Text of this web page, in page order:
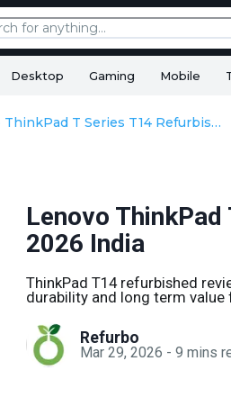
Desktop Gaming Mobile
Lenovo ThinkPad T Series T14 Refurbished Review in 2026 India
Lenovo
2026 India
ThinkPad T14 refurbished
durability and long term value
Refurbo
Mar 29, 2026 -9 mins